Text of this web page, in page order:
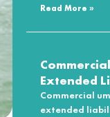
Read More »
Extended
Commercial
extended